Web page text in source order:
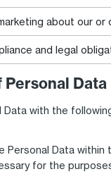
about our
and legal
Personal Data
Data with the
Personal Data within
for the